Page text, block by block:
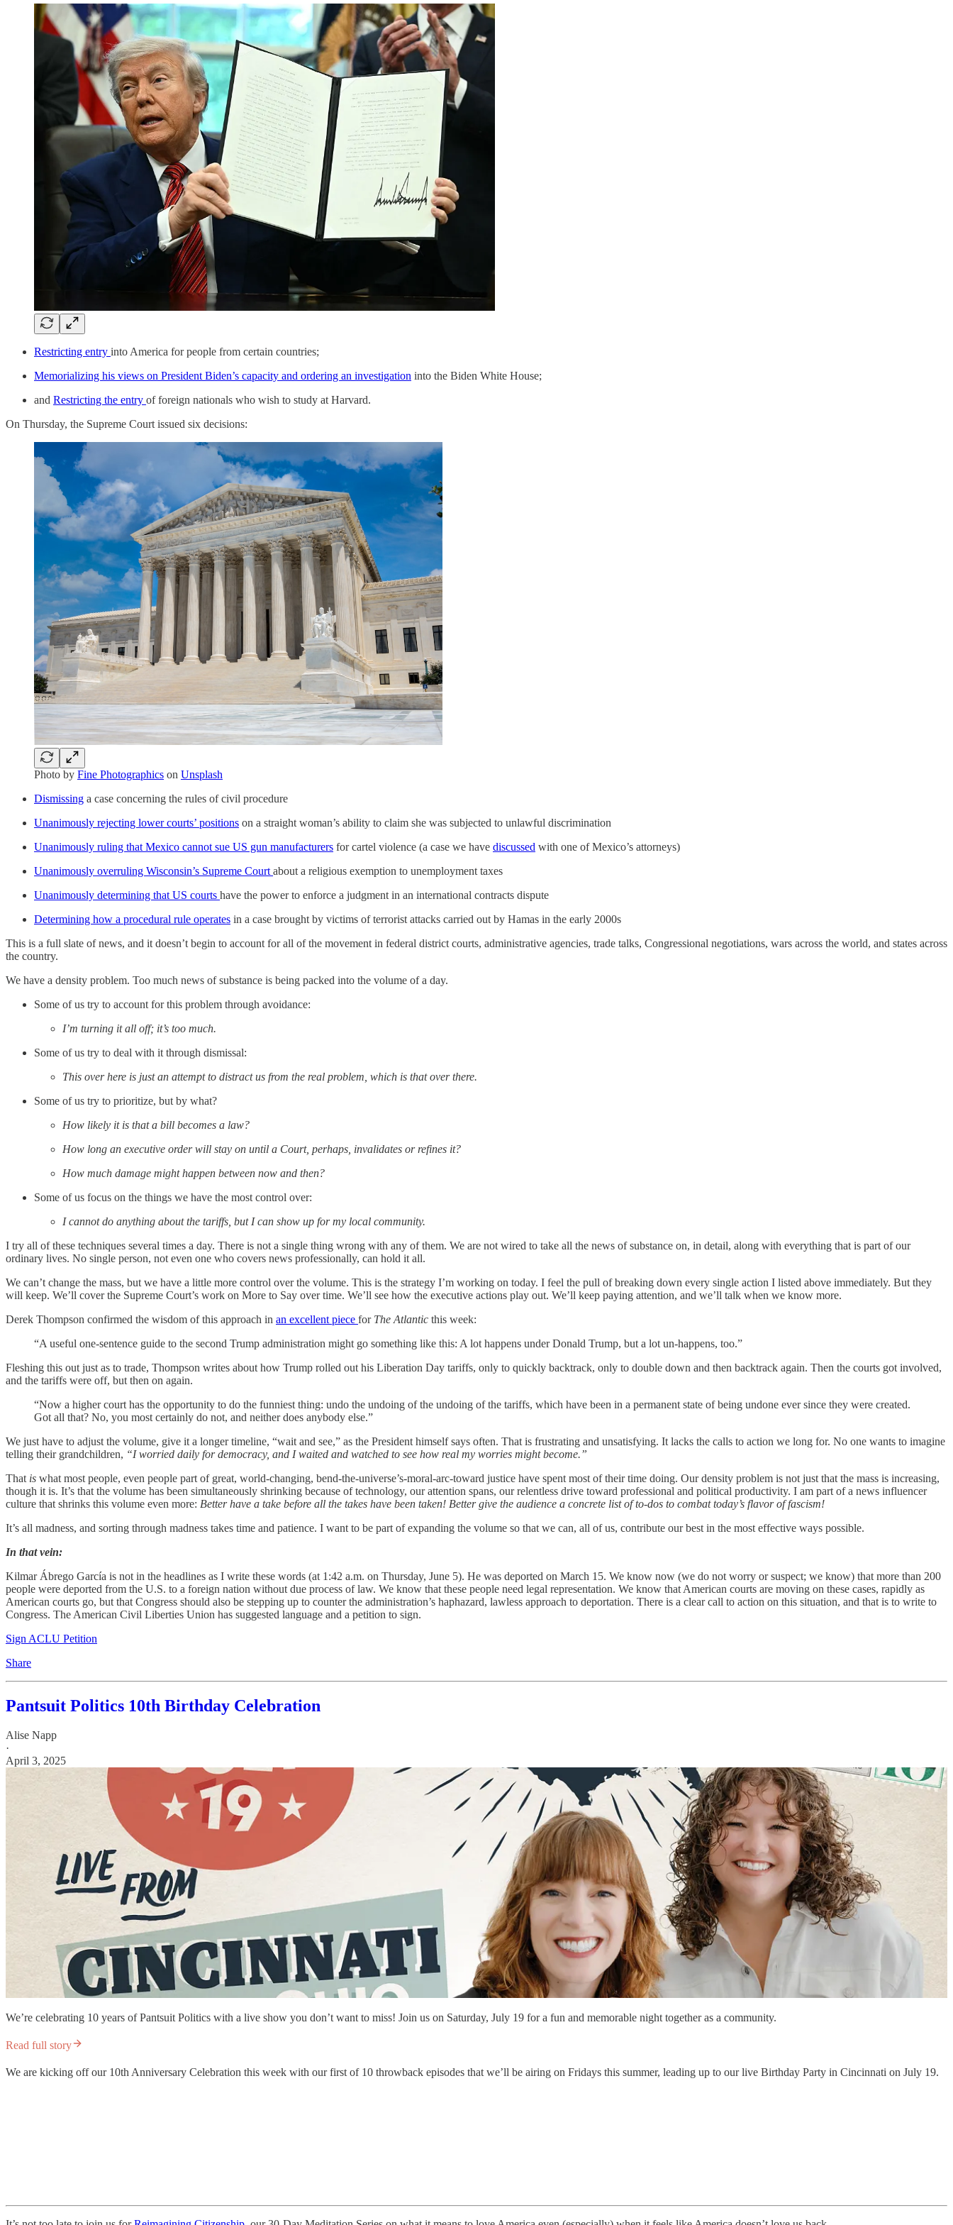
Restricting entry into America for people from certain countries;
Memorializing his views on President Biden’s capacity and ordering an investigation into the Biden White House;
and Restricting the entry of foreign nationals who wish to study at Harvard.
On Thursday, the Supreme Court issued six decisions:
Photo by Fine Photographics on Unsplash
Dismissing a case concerning the rules of civil procedure
Unanimously rejecting lower courts’ positions on a straight woman’s ability to claim she was subjected to unlawful discrimination
Unanimously ruling that Mexico cannot sue US gun manufacturers for cartel violence (a case we have discussed with one of Mexico’s attorneys)
Unanimously overruling Wisconsin’s Supreme Court about a religious exemption to unemployment taxes
Unanimously determining that US courts have the power to enforce a judgment in an international contracts dispute
Determining how a procedural rule operates in a case brought by victims of terrorist attacks carried out by Hamas in the early 2000s
This is a full slate of news, and it doesn’t begin to account for all of the movement in federal district courts, administrative agencies, trade talks, Congressional negotiations, wars across the world, and states across
the country.
We have a density problem. Too much news of substance is being packed into the volume of a day.
Some of us try to account for this problem through avoidance:
I’m turning it all off; it’s too much.
Some of us try to deal with it through dismissal:
This over here is just an attempt to distract us from the real problem, which is that over there.
Some of us try to prioritize, but by what?
How likely it is that a bill becomes a law?
How long an executive order will stay on until a Court, perhaps, invalidates or refines it?
How much damage might happen between now and then?
Some of us focus on the things we have the most control over:
I cannot do anything about the tariffs, but I can show up for my local community.
I try all of these techniques several times a day. There is not a single thing wrong with any of them. We are not wired to take all the news of substance on, in detail, along with everything that is part of our
ordinary lives. No single person, not even one who covers news professionally, can hold it all.
We can’t change the mass, but we have a little more control over the volume. This is the strategy I’m working on today. I feel the pull of breaking down every single action I listed above immediately. But they
will keep. We’ll cover the Supreme Court’s work on More to Say over time. We’ll see how the executive actions play out. We’ll keep paying attention, and we’ll talk when we know more.
Derek Thompson confirmed the wisdom of this approach in an excellent piece for The Atlantic this week:
“A useful one-sentence guide to the second Trump administration might go something like this: A lot happens under Donald Trump, but a lot un-happens, too.”
Fleshing this out just as to trade, Thompson writes about how Trump rolled out his Liberation Day tariffs, only to quickly backtrack, only to double down and then backtrack again. Then the courts got involved,
and the tariffs were off, but then on again.
“Now a higher court has the opportunity to do the funniest thing: undo the undoing of the undoing of the tariffs, which have been in a permanent state of being undone ever since they were created.
Got all that? No, you most certainly do not, and neither does anybody else.”
We just have to adjust the volume, give it a longer timeline, “wait and see,” as the President himself says often. That is frustrating and unsatisfying. It lacks the calls to action we long for. No one wants to imagine
telling their grandchildren, “I worried daily for democracy, and I waited and watched to see how real my worries might become.”
That is what most people, even people part of great, world-changing, bend-the-universe’s-moral-arc-toward justice have spent most of their time doing. Our density problem is not just that the mass is increasing,
though it is. It’s that the volume has been simultaneously shrinking because of technology, our attention spans, our relentless drive toward professional and political productivity. I am part of a news influencer
culture that shrinks this volume even more: Better have a take before all the takes have been taken! Better give the audience a concrete list of to-dos to combat today’s flavor of fascism!
It’s all madness, and sorting through madness takes time and patience. I want to be part of expanding the volume so that we can, all of us, contribute our best in the most effective ways possible.
In that vein:
Kilmar Ábrego García is not in the headlines as I write these words (at 1:42 a.m. on Thursday, June 5). He was deported on March 15. We know now (we do not worry or suspect; we know) that more than 200
people were deported from the U.S. to a foreign nation without due process of law. We know that these people need legal representation. We know that American courts are moving on these cases, rapidly as
American courts go, but that Congress should also be stepping up to counter the administration’s haphazard, lawless approach to deportation. There is a clear call to action on this situation, and that is to write to
Congress. The American Civil Liberties Union has suggested language and a petition to sign.
Sign ACLU Petition
Share
Pantsuit Politics 10th Birthday Celebration
Alise Napp
·
April 3, 2025
We’re celebrating 10 years of Pantsuit Politics with a live show you don’t want to miss! Join us on Saturday, July 19 for a fun and memorable night together as a community.
Read full story
We are kicking off our 10th Anniversary Celebration this week with our first of 10 throwback episodes that we’ll be airing on Fridays this summer, leading up to our live Birthday Party in Cincinnati on July 19.